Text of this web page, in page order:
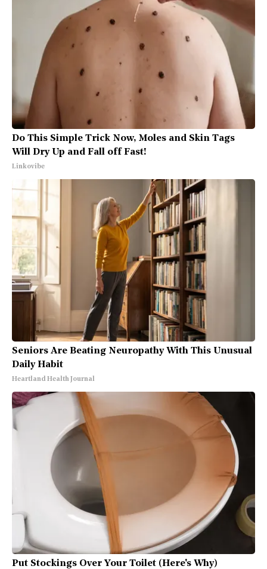
Do This Simple Trick Now, Moles and Skin Tags
Will Dry Up and Fall off Fast!
Linkovibe
Seniors Are Beating Neuropathy With This Unusual
Daily Habit
Heartland Health Journal
Put Stockings Over Your Toilet (Here's Why)